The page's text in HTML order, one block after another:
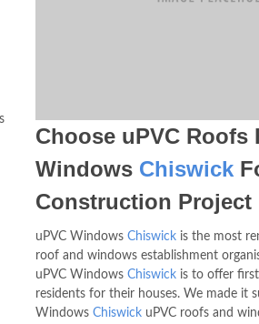
Choose uPVC Roofs
Windows Chiswick
Construction Project
uPVC Windows Chiswickis the most
roof and windows establishment
uPVC Windows Chiswickis to offer
residents for their houses. We made it
Windows ChiswickuPVC roofs and